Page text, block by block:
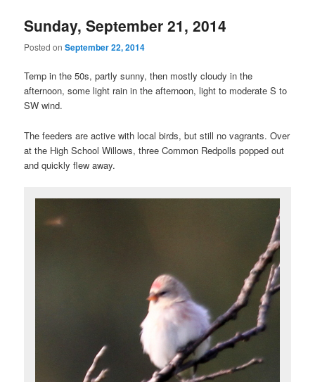
Sunday, September 21, 2014
Posted onSeptember 22, 2014
Temp in the 50s, partly sunny, then mostly cloudy in the
afternoon, some light rain in the afternoon, light to moderate S to
SW wind.
The feeders are active with local birds, but still no vagrants. Over
at the High School Willows, three Common Redpolls popped out
and quickly flew away.